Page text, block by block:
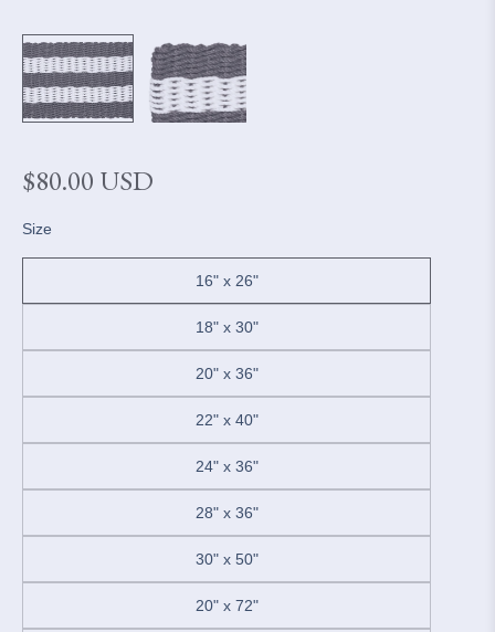
Regular
$80.00 USD
Size
16" x 26"
18" x 30"
20" x 36"
22" x 40"
24" x 36"
28" x 36"
30" x 50"
20" x 72"